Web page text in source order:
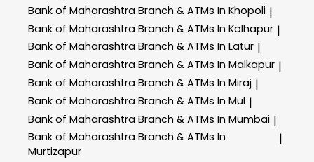
Bank of Maharashtra Branch & ATMs In Khopoli |
Bank of Maharashtra Branch & ATMs In Kolhapur |
Bank of Maharashtra Branch & ATMs In Latur |
Bank of Maharashtra Branch & ATMs In Malkapur |
Bank of Maharashtra Branch & ATMs In Miraj |
Bank of Maharashtra Branch & ATMs In Mul |
Bank of Maharashtra Branch & ATMs In Mumbai |
Bank of Maharashtra Branch & ATMs In
Murtizapur
|